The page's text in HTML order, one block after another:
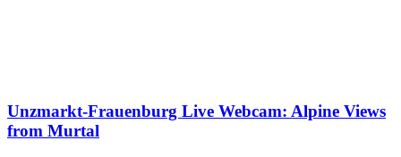
Unzmarkt-Frauenburg Live Webcam: Alpine Views
from Murtal